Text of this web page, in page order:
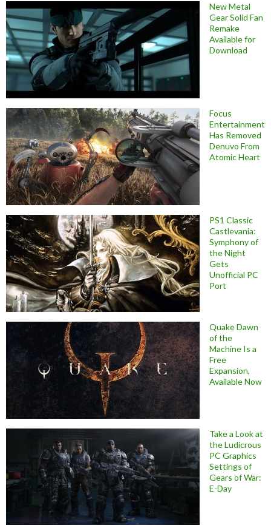
New Metal
Gear Solid Fan
Remake
Available for
Download
Focus
Entertainment
Has Removed
Denuvo From
Atomic Heart
PS1 Classic
Castlevania:
Symphony of
the Night
Gets
Unofficial PC
Port
Quake Dawn
of the
Machine Is a
Free
Expansion,
Available Now
Take a Look at
the Ludicrous
PC Graphics
Settings of
Gears of War:
E-Day